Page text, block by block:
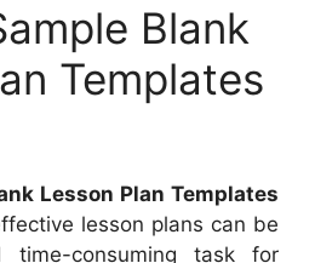
Blank
Templates
Lesson Plan Templates
lesson plans can be
time-consuming task for